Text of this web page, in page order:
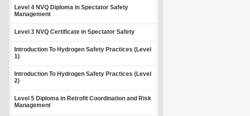
Level 4 NVQ Diploma in Spectator Safety
Management
Level 3 NVQ Certificate in Spectator Safety
Introduction To Hydrogen Safety Practices (Level
1)
Introduction To Hydrogen Safety Practices (Level
2)
Level 5 Diploma in Retrofit Coordination and Risk
Management